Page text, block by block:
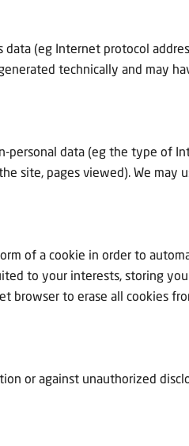
(eg Internet protocol
technically and may
data (eg the type of
site, pages viewed). We
of a cookie in order to
to your interests, storing
to erase all cookies
or against unauthorized